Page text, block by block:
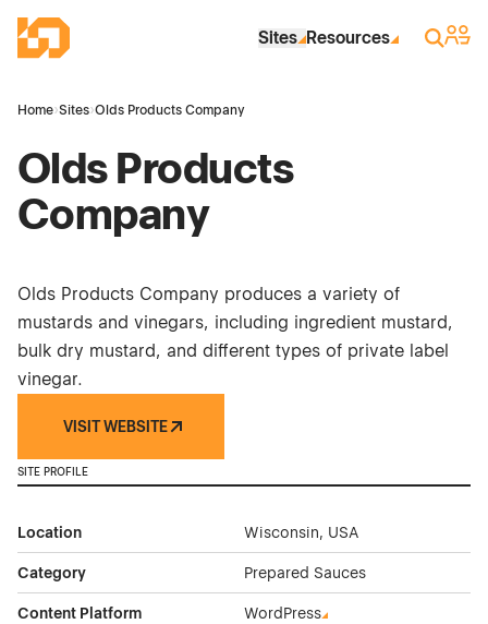
Industrial Site Design
Sites Resources Search
Sign
Home›Sites›Olds Products Company
Olds Products
Company
Olds Products Company produces a variety of
mustards and vinegars, including ingredient mustard,
bulk dry mustard, and different types of private label
vinegar.
VISIT WEBSITE
SITE PROFILE
Location Wisconsin, USA
Category Prepared Sauces
Content Platform WordPress